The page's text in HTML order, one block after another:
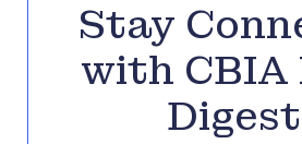
Stay
with CBIA